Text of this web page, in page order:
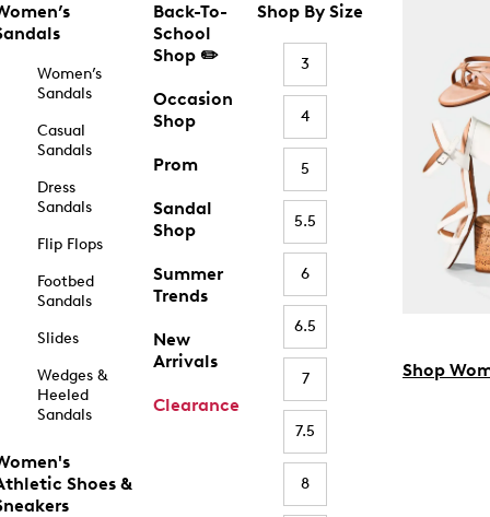
Women’s
Sandals
Casual
Sandals
Dress
Sandals
Flip Flops
Footbed
Sandals
Slides
Wedges &
Heeled
Sandals
Shoes &
Back-To-
School
Shop ✏️
Occasion
Shop
Prom
Sandal
Shop
Summer
Trends
New
Arrivals
Clearance
Shop By Size
3
4
5
5.5
6
6.5
7
7.5
8
Shop